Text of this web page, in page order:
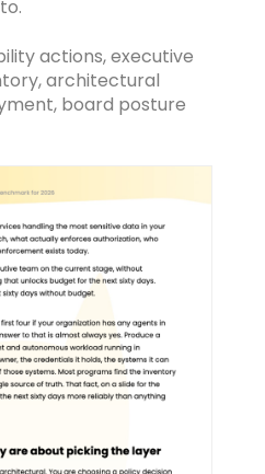
actions, executive
architectural
board posture